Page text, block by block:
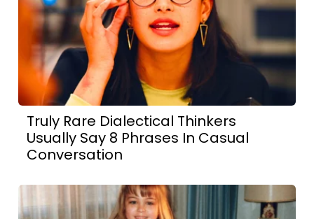
Truly Rare Dialectical Thinkers
Usually Say 8 Phrases In Casual
Conversation